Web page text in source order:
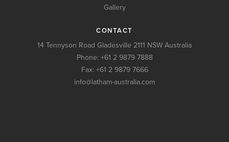
Gallery
CONTACT
14 Tennyson Road Gladesville 2111 NSW Australia
Phone: +61 2 9879 7888
Fax: +61 2 9879 7666
info@latham-australia.com